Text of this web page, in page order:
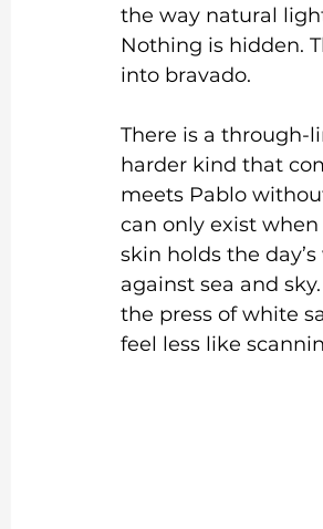
the way natural
Nothing is hidden.
into bravado.
There is a through-
harder kind that
meets Pablo
can only exist
skin holds the
against sea and
the press of white
feel less like